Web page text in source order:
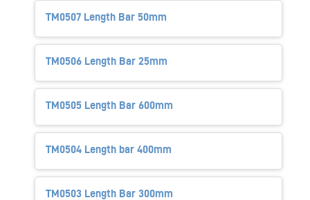
TM0507 Length Bar 50mm
TM0506 Length Bar 25mm
TM0505 Length Bar 600mm
TM0504 Length bar 400mm
TM0503 Length Bar 300mm